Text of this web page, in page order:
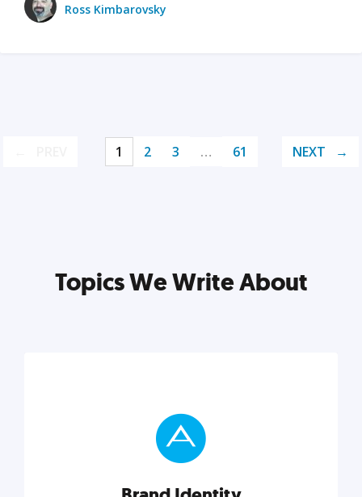
Ross Kimbarovsky
1 2 3 … 61 NEXT
Topics We Write About